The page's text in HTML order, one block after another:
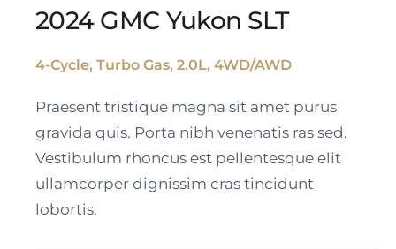
2024 GMC Yukon SLT
2024 GMC Yukon SLT
4-Cycle, Turbo Gas, 2.0L, 4WD/AWD
Praesent tristique magna sit amet purus
gravida quis. Porta nibh venenatis ras sed.
Vestibulum rhoncus est pellentesque elit
ullamcorper dignissim cras tincidunt
lobortis.